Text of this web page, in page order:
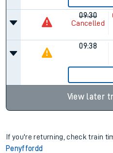
09:30
Cancelled
09:38
View later
If you're returning, check train
Penyffordd